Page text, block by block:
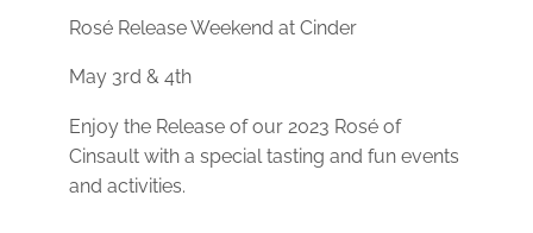
Rosé Release Weekend at Cinder
May 3rd & 4th
Enjoy the Release of our 2023 Rosé of
Cinsault with a special tasting and fun events
and activities.